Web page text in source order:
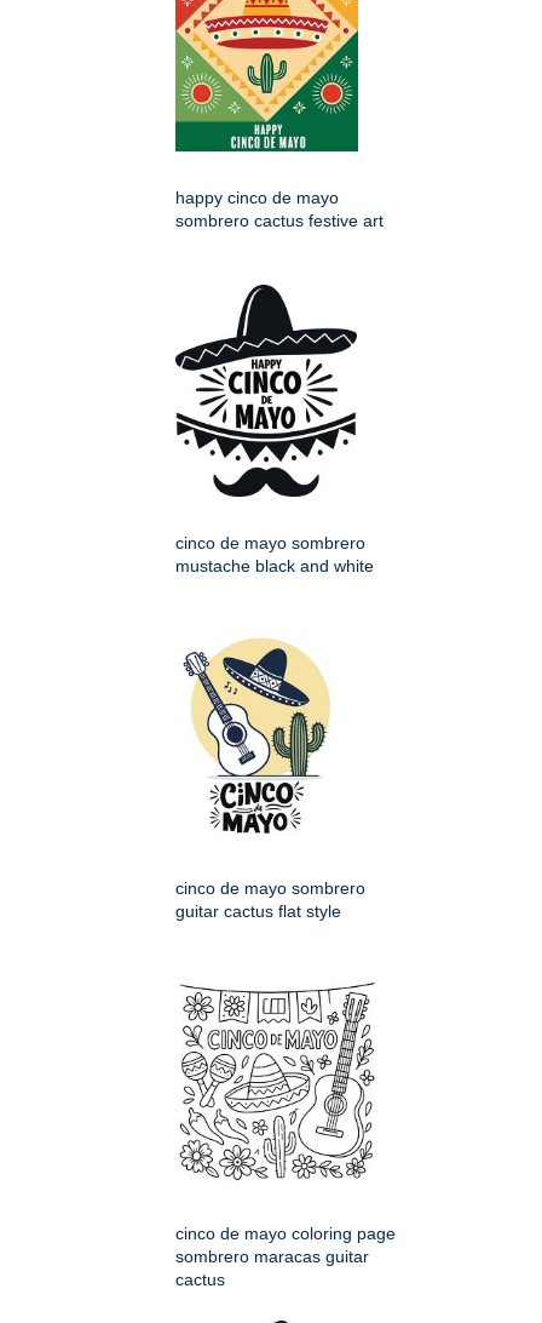
happy cinco de mayo
sombrero cactus festive art
cinco de mayo sombrero
mustache black and white
cinco de mayo sombrero
guitar cactus flat style
cinco de mayo coloring page
sombrero maracas guitar
cactus